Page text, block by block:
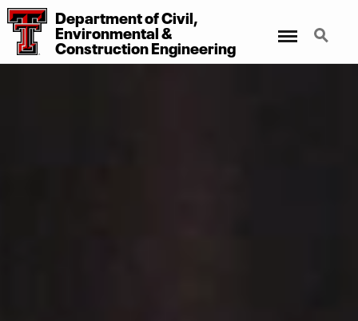
DepartmentofCivil,
Environmental&
Construction Engineering
Search